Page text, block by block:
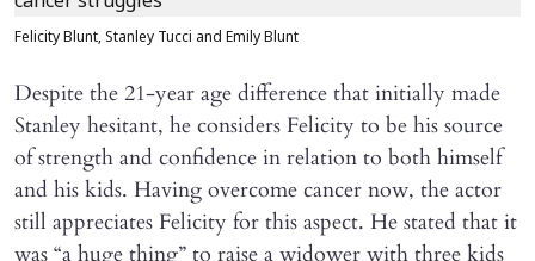
Felicity Blunt, Stanley Tucci and Emily Blunt
Despite the 21-year age difference that initially made
Stanley hesitant, he considers Felicity to be his source
of strength and confidence in relation to both himself
and his kids. Having overcome cancer now, the actor
still appreciates Felicity for this aspect. He stated that it
was “a huge thing” to raise a widower with three kids